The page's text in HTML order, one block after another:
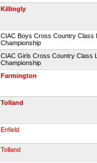
Killingly
CIAC Boys Cross Country Class
Championship
CIAC Girls Cross Country Class L
Championship
Farmington
Tolland
Enfield
Tolland